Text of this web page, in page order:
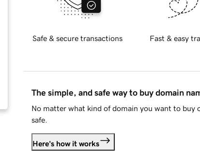
Safe & secure transactions Fast & easy
The simple, and safe way to buy domain
No matter what kind of domain you want to buy
safe.
Here's how it works